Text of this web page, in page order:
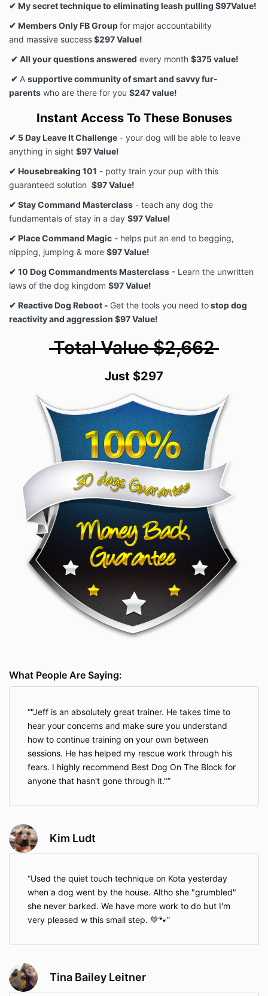
✔ My secret technique to eliminating leash pulling $97Value!
✔ Members Only FB Groupfor major accountability
and massive success$297 Value!
✔ All your questions answered every month $375 value!
✔ A supportive community of smart and savvy fur-
parents who are there for you $247 value!
Instant Access To These Bonuses
✔ 5 Day Leave It Challenge - your dog will be able to leave
anything in sight $97 Value!
✔ Housebreaking 101 - potty train your pup with this
guaranteed solution $97 Value!
✔ Stay Command Masterclass - teach any dog the
fundamentals of stay in a day $97 Value!
✔ Place Command Magic - helps put an end to begging,
nipping, jumping & more $97 Value!
✔ 10 Dog Commandments Masterclass - Learn the unwritten
laws of the dog kingdom $97 Value!
✔ Reactive Dog Reboot - Get the tools you need tostop dog
reactivity and aggression $97 Value!
Total Value $2,662
Just $297
What People Are Saying:
"Jeff is an absolutely great trainer. He takes time to
hear your concerns and make sure you understand
how to continue training on your own between
sessions. He has helped my rescue work through his
fears. I highly recommend Best Dog On The Block for
anyone that hasn't gone through it."
Kim Ludt
Used the quiet touch technique on Kota yesterday
when a dog went by the house. Altho she "grumbled"
she never barked. We have more work to do but I'm
very pleased w this small step. 💚🐾
Tina Bailey Leitner